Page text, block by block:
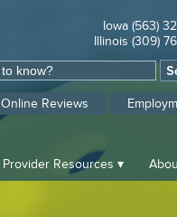
Iowa (563)
Illinois (309)
Online Reviews
Provider Resources